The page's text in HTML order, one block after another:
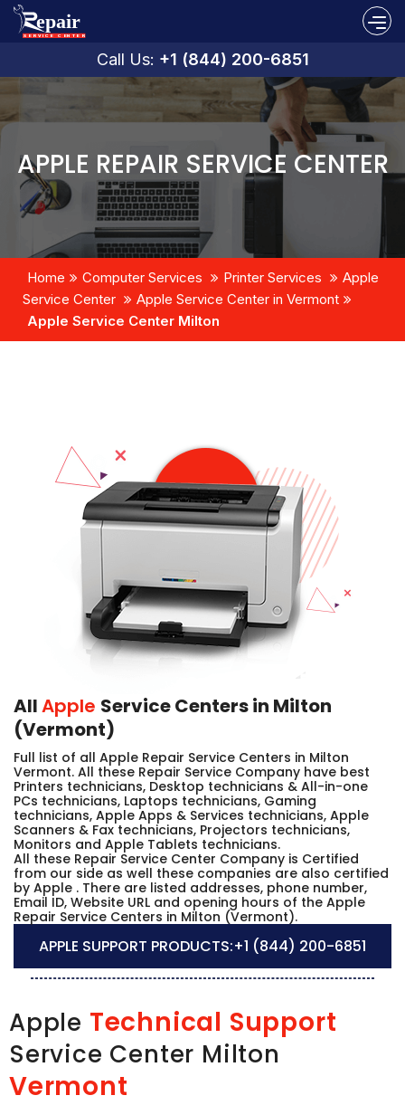
Call Us: +1 (844) 200-6851
APPLE REPAIR SERVICE CENTER
Home Computer Services Printer Services
Apple
Service Center
Apple Service Center in Vermont
Apple Service Center Milton
AllApple Service Centers in Milton
(Vermont)
Full list of all Apple Repair Service Centers in Milton
Vermont. All these Repair Service Company have best
Printers technicians, Desktop technicians & All-in-one
PCs technicians, Laptops technicians, Gaming
technicians, Apple Apps & Services technicians, Apple
Scanners & Fax technicians, Projectors technicians,
Monitors and Apple Tablets technicians.
All these Repair Service Center Company is Certified
from our side as well these companies are also certified
by Apple . There are listed addresses, phone number,
Email ID, Website URL and opening hours of the Apple
Repair Service Centers in Milton (Vermont).
APPLE SUPPORT PRODUCTS:+1 (844) 200-6851
Apple Technical Support
Service Center Milton
Vermont